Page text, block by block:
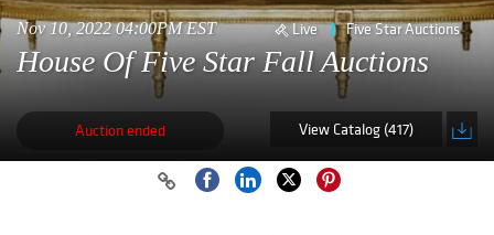
Nov 10, 2022 04:00PM EST Live Five Star Auctions
House Of Five Star Fall Auctions
Auction ended View Catalog (417)